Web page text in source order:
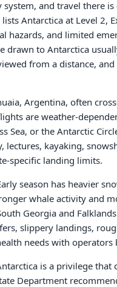
and travel there is
Antarctica at Level 2,
hazards, and limited
drawn to Antarctica
from a distance,
Argentina, often
are weather-
Sea, or the Antarctic
kayaking,
specific landing limits.
season has heavier
whale activity and
Georgia and
slippery landings,
needs with operators
is a privilege that
Department